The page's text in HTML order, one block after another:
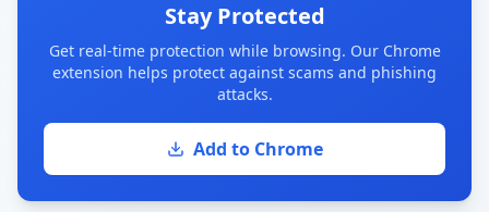
Stay Protected
Get real-time protection while browsing. Our Chrome
extension helps protect against scams and phishing
attacks.
Add to Chrome